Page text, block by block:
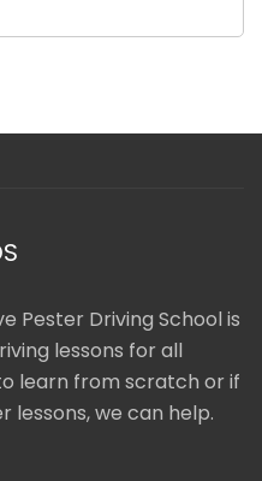
Pester Driving School is
lessons for all
learn from scratch or if
lessons, we can help.